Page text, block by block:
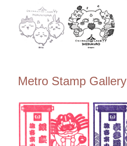
Metro Stamp Gallery